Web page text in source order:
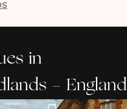
in
- England